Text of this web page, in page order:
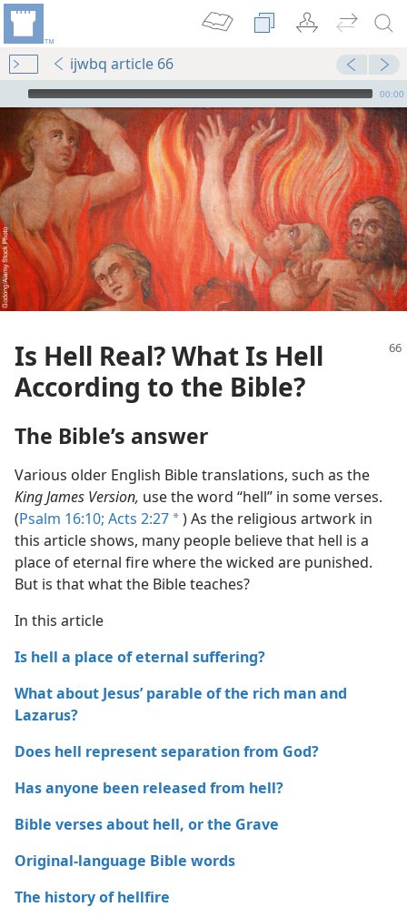
ijwbq article 66
mejs.audio-player
00:00
Is Hell Real? What Is Hell
According to the Bible?
The Bible’s answer
Various older English Bible translations, such as the
King James Version, use the word “hell” in some verses.
(Psalm 16:10; Acts 2:27 a) As the religious artwork in
this article shows, many people believe that hell is a
place of eternal fire where the wicked are punished.
But is that what the Bible teaches?
In this article
Is hell a place of eternal suffering?
What about Jesus’ parable of the rich man and
Lazarus?
Does hell represent separation from God?
Has anyone been released from hell?
Bible verses about hell, or the Grave
Original-language Bible words
The history of hellfire